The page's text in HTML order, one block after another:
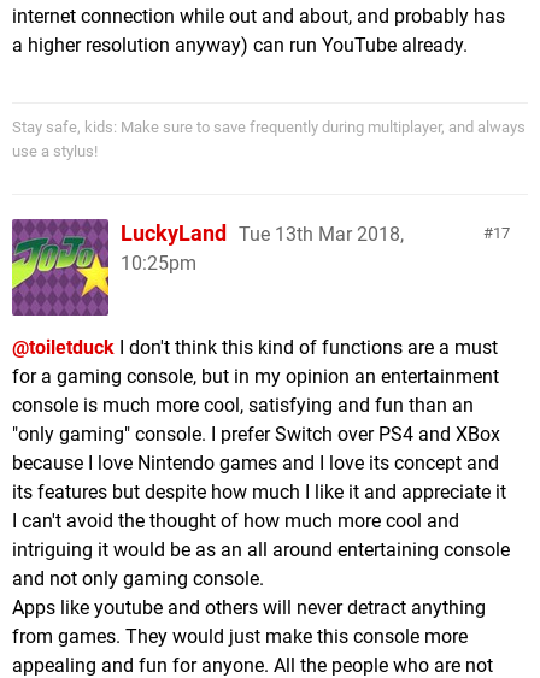
internet connection while out and about, and probably has
a higher resolution anyway) can run YouTube already.
Stay safe, kids: Make sure to save frequently during multiplayer, and always
use a stylus!
17
LuckyLand
Tue 13th Mar 2018,
10:25pm
@toiletduck I don't think this kind of functions are a must
for a gaming console, but in my opinion an entertainment
console is much more cool, satisfying and fun than an
"only gaming" console. I prefer Switch over PS4 and XBox
because I love Nintendo games and I love its concept and
its features but despite how much I like it and appreciate it
I can't avoid the thought of how much more cool and
intriguing it would be as an all around entertaining console
and not only gaming console.
Apps like youtube and others will never detract anything
from games. They would just make this console more
appealing and fun for anyone. All the people who are not